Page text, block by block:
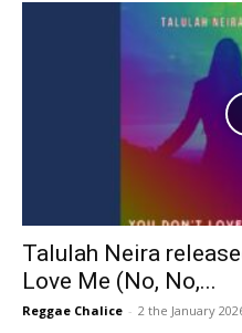
Talulah Neira
Love Me (No, No,...
Reggae Chalice - 2 the January